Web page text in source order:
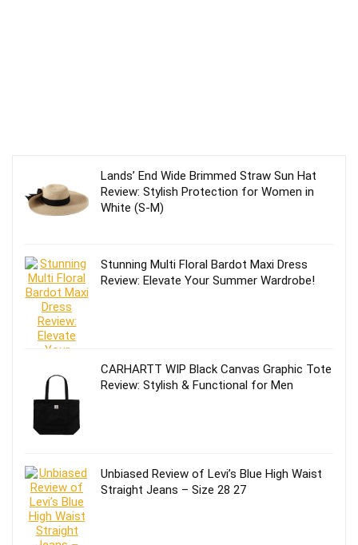
Lands’ End Wide Brimmed Straw Sun Hat
Review: Stylish Protection for Women in
White (S-M)
Stunning Multi Floral Bardot Maxi Dress
Review: Elevate Your Summer Wardrobe!
CARHARTT WIP Black Canvas Graphic Tote
Review: Stylish & Functional for Men
Unbiased Review of Levi’s Blue High Waist
Straight Jeans – Size 28 27